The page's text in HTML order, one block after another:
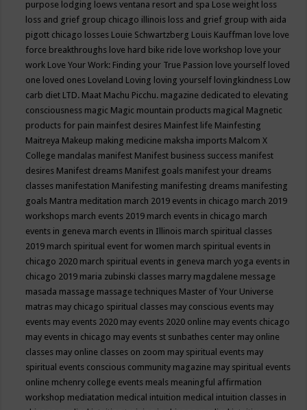
purpose lodging loews ventana resort and spa Lose weight loss
loss and grief group chicago illinois loss and grief group with aida
pigott chicago losses Louie Schwartzberg Louis Kauffman love love
force breakthroughs love hard bike ride love workshop love your
work Love Your Work: Finding your True Passion love yourself loved
one loved ones Loveland Loving loving yourself lovingkindness Low
carb diet LTD. Maat Machu Picchu. magazine dedicated to elevating
consciousness magic Magic mountain products magical Magnetic
products for pain mainfest desires Mainfest life Mainfesting
Maitreya Makeup making medicine maksha imports Malcom X
College mandalas manifest Manifest business success manifest
desires Manifest dreams Manifest goals manifest your dreams
classes manifestation Manifesting manifesting dreams manifesting
goals Mantra meditation march 2019 events in chicago march 2019
workshops march events 2019 march events in chicago march
events in geneva march events in Illinois march spiritual classes
2019 march spiritual event for women march spiritual events in
chicago 2020 march spiritual events in geneva march yoga events in
chicago 2019 maria zubinski classes marry magdalene message
masada massage massage techniques Master of Your Universe
matras may chicago spiritual classes may conscious events may
events may events 2020 may events 2020 online may events chicago
may events in chicago may events st sunbathes center may online
classes may online classes on zoom may spiritual events may
spiritual events conscious community magazine may spiritual events
online mchenry college events meals meaningful affirmation
workshop mediatation medical intuition medical intuition classes in